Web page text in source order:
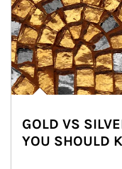
GOLD VS
YOU SHOULD